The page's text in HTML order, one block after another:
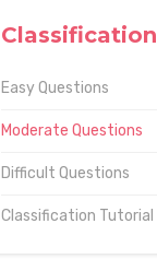
Classification
Easy Questions
Moderate Questions
Difficult Questions
Classification Tutorial